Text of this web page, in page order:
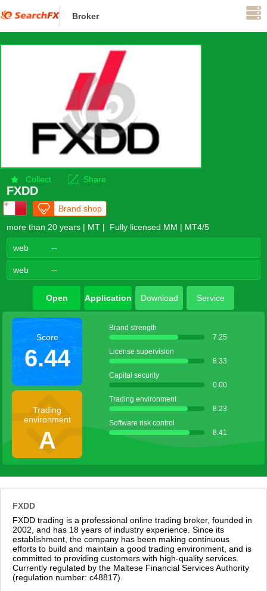
Broker
Collect Share
FXDD
Brand shop
more than 20 years | MT | Fully licensed MM | MT4/5
web --
web --
Open
account
Application Download Service
Score
6.44
Trading
environment
A
Brand strength
7.25
License supervision
8.33
Capital security
0.00
Trading environment
8.23
Software risk control
8.41
FXDD
FXDD trading is a professional online trading broker, founded in
2002, and has 18 years of industry experience. Since its
establishment, the company has been making continuous
efforts to build and maintain a good trading environment, and is
committed to providing customers with high-quality services.
Currently regulated by the Maltese Financial Services Authority
(regulation number: c48817).